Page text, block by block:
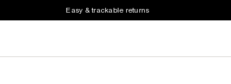
Easy & trackable returns